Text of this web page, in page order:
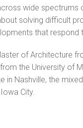
wide spectrums
solving difficult
that respond
of Architecture
the University of
in Nashville, the
City.